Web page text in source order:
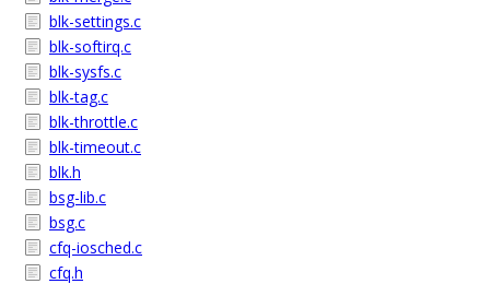
blk-settings.c
blk-softirq.c
blk-sysfs.c
blk-tag.c
blk-throttle.c
blk-timeout.c
blk.h
bsg-lib.c
bsg.c
cfq-iosched.c
cfq.h